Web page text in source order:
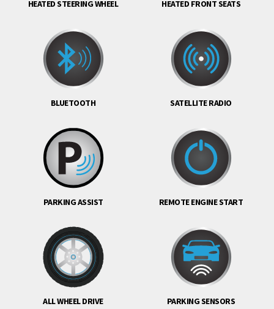
HEATED STEERING WHEEL HEATED FRONT SEATS
BLUETOOTH SATELLITE RADIO
PARKING ASSIST REMOTE ENGINE START
ALL WHEEL DRIVE PARKING SENSORS